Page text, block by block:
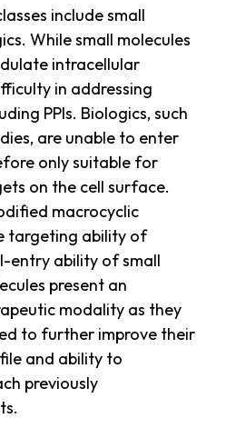
include small
While small molecules
intracellular
in addressing
PPIs. Biologics, such
are unable to enter
only suitable for
on the cell surface.
macrocyclic
targeting ability of
entry ability of small
present an
modality as they
to further improve their
and ability to
previously